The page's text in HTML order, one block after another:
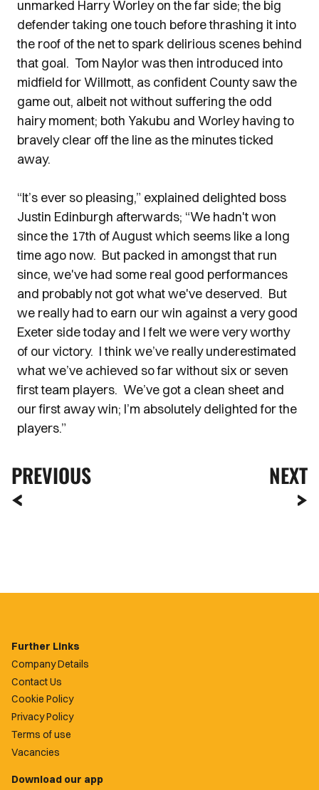
unmarked Harry Worley on the far side; the big
defender taking one touch before thrashing it into
the roof of the net to spark delirious scenes behind
that goal. Tom Naylor was then introduced into
midfield for Willmott, as confident County saw the
game out, albeit not without suffering the odd
hairy moment; both Yakubu and Worley having to
bravely clear off the line as the minutes ticked
away.
“It’s ever so pleasing,” explained delighted boss
Justin Edinburgh afterwards; “We hadn't won
since the 17th of August which seems like a long
time ago now. But packed in amongst that run
since, we've had some real good performances
and probably not got what we've deserved. But
we really had to earn our win against a very good
Exeter side today and I felt we were very worthy
of our victory. I think we’ve really underestimated
what we’ve achieved so far without six or seven
first team players. We’ve got a clean sheet and
our first away win; I’m absolutely delighted for the
players.”
PREVIOUS NEXT
Further Links
Company Details
Contact Us
Cookie Policy
Privacy Policy
Terms of use
Vacancies
Download our app